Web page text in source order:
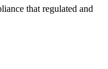
that regulated and